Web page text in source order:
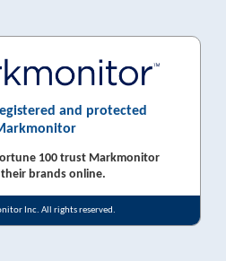
and protected
100 trust Markmonitor
brands online.
Inc. All rights reserved.